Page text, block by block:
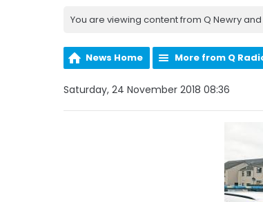
You are viewing content from Q Newry
News Home More from Q
Saturday, 24 November 2018 08:36